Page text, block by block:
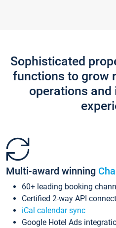
Sophisticated
functions to grow
operations and
Multi-award winning
60+ leading booking
Certified 2-way API
iCal calendar sync
Google Hotel Ads